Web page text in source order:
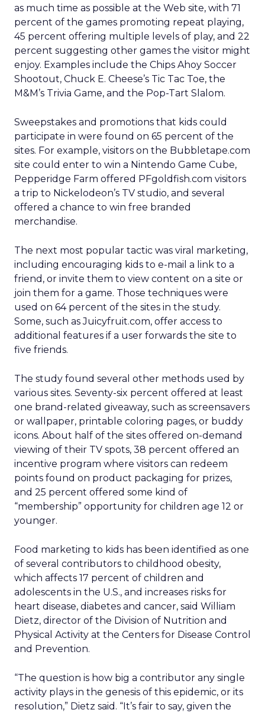
as much time as possible at the Web site, with 71
percent of the games promoting repeat playing,
45 percent offering multiple levels of play, and 22
percent suggesting other games the visitor might
enjoy. Examples include the Chips Ahoy Soccer
Shootout, Chuck E. Cheese’s Tic Tac Toe, the
M&M’s Trivia Game, and the Pop-Tart Slalom.
Sweepstakes and promotions that kids could
participate in were found on 65 percent of the
sites. For example, visitors on the Bubbletape.com
site could enter to win a Nintendo Game Cube,
Pepperidge Farm offered PFgoldfish.com visitors
a trip to Nickelodeon’s TV studio, and several
offered a chance to win free branded
merchandise.
The next most popular tactic was viral marketing,
including encouraging kids to e-mail a link to a
friend, or invite them to view content on a site or
join them for a game. Those techniques were
used on 64 percent of the sites in the study.
Some, such as Juicyfruit.com, offer access to
additional features if a user forwards the site to
five friends.
The study found several other methods used by
various sites. Seventy-six percent offered at least
one brand-related giveaway, such as screensavers
or wallpaper, printable coloring pages, or buddy
icons. About half of the sites offered on-demand
viewing of their TV spots, 38 percent offered an
incentive program where visitors can redeem
points found on product packaging for prizes,
and 25 percent offered some kind of
“membership” opportunity for children age 12 or
younger.
Food marketing to kids has been identified as one
of several contributors to childhood obesity,
which affects 17 percent of children and
adolescents in the U.S., and increases risks for
heart disease, diabetes and cancer, said William
Dietz, director of the Division of Nutrition and
Physical Activity at the Centers for Disease Control
and Prevention.
“The question is how big a contributor any single
activity plays in the genesis of this epidemic, or its
resolution,” Dietz said. “It’s fair to say, given the